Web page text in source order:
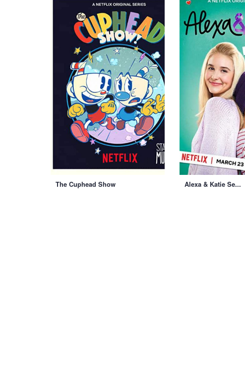
The Cuphead Show Alexa & Katie Se...